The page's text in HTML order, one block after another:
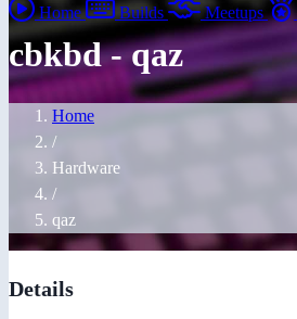
Home Builds Meetups
cbkbd - qaz
Home
/
Hardware
/
qaz
Details